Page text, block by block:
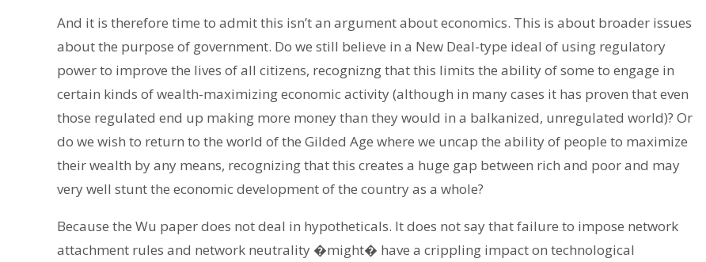
And it is therefore time to admit this isn’t an argument about economics. This is about broader issues
about the purpose of government. Do we still believe in a New Deal-type ideal of using regulatory
power to improve the lives of all citizens, recognizng that this limits the ability of some to engage in
certain kinds of wealth-maximizing economic activity (although in many cases it has proven that even
those regulated end up making more money than they would in a balkanized, unregulated world)? Or
do we wish to return to the world of the Gilded Age where we uncap the ability of people to maximize
their wealth by any means, recognizing that this creates a huge gap between rich and poor and may
very well stunt the economic development of the country as a whole?
Because the Wu paper does not deal in hypotheticals. It does not say that failure to impose network
attachment rules and network neutrality �might� have a crippling impact on technological